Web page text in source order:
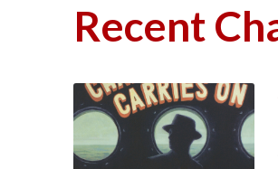
Recent